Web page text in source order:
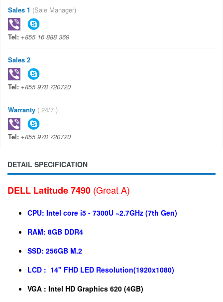
Sales 1 (Sale Manager)
Tel: +855 16 888 369
Sales 2
Tel: +855 978 720720
Warranty ( 24/7 )
Tel: +855 978 720720
DETAIL SPECIFICATION
DELL Latitude 7490 (Great A)
CPU: Intel core i5 - 7300U ~2.7GHz (7th Gen)
RAM: 8GB DDR4
SSD: 256GB M.2
LCD : 14" FHD LED Resolution(1920x1080)
VGA : Intel HD Graphics 620 (4GB)